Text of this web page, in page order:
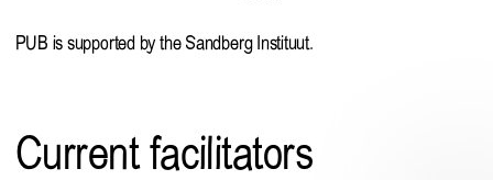
PUB is supported by the Sandberg Instituut.
Current facilitators